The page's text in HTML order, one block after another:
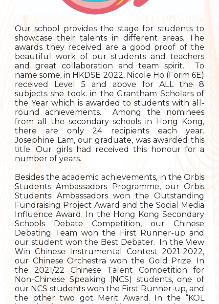
Our school provides the stage for students to
showcase their talents in different areas. The
awards they received are a good proof of the
beautiful work of our students and teachers
and great collaboration and team spirit. To
name some, in HKDSE 2022, Nicole Ho (Form 6E)
received Level 5 and above for ALL the 8
subjects she took. in the Grantham Scholars of
the Year which is awarded to students with all-
round achievements. Among the nominees
from all the secondary schools in Hong Kong,
there are only 24 recipients each year.
Josephine Lam, our graduate, was awarded this
title. Our girls had received this honour for a
number of years.
Besides the academic achievements, in the Orbis
Students Ambassadors Programme, our Orbis
Students Ambassadors won the Outstanding
Fundraising Project Award and the Social Media
Influence Award. In the Hong Kong Secondary
Schools Debate Competition, our Chinese
Debating Team won the First Runner-up and
our student won the Best Debater. In the View
Win Chinese Instrumental Contest 2021-2022,
our Chinese Orchestra won the Gold Prize. In
the 2021/22 Chinese Talent Competition for
Non-Chinese Speaking (NCS) students, one of
our NCS students won the First Runner-up, and
the other two got Merit Award. In the “KOL